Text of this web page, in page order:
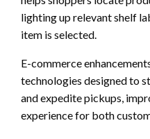
lighting up relevant shelf
item is selected.
E-commerce
technologies designed to
and expedite pickups,
experience for both